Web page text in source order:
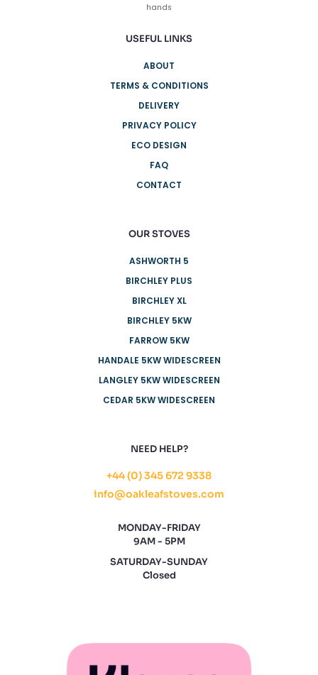
hands
USEFUL LINKS
ABOUT
TERMS & CONDITIONS
DELIVERY
PRIVACY POLICY
ECO DESIGN
FAQ
CONTACT
OUR STOVES
ASHWORTH 5
BIRCHLEY PLUS
BIRCHLEY XL
BIRCHLEY 5KW
FARROW 5KW
HANDALE 5KW WIDESCREEN
LANGLEY 5KW WIDESCREEN
CEDAR 5KW WIDESCREEN
NEED HELP?
+44 (0) 345 672 9338
info@oakleafstoves.com
MONDAY-FRIDAY
9AM - 5PM
SATURDAY-SUNDAY
Closed